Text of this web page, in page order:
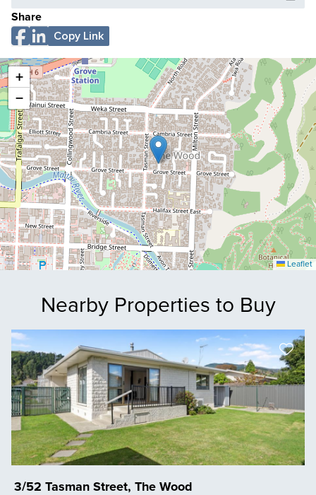
Share
Copy Link
+
−
Leaflet
Nearby Properties to Buy
3/52 Tasman Street, The Wood